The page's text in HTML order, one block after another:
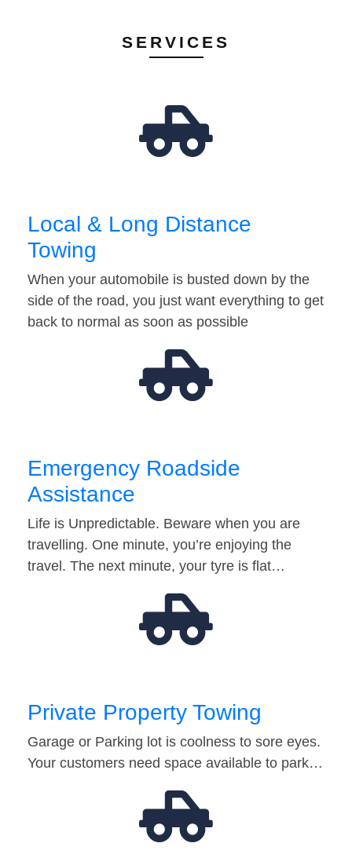
SERVICES
Local & Long Distance
Towing
When your automobile is busted down by the
side of the road, you just want everything to get
back to normal as soon as possible
Emergency Roadside
Assistance
Life is Unpredictable. Beware when you are
travelling. One minute, you’re enjoying the
travel. The next minute, your tyre is flat…
Private Property Towing
Garage or Parking lot is coolness to sore eyes.
Your customers need space available to park…